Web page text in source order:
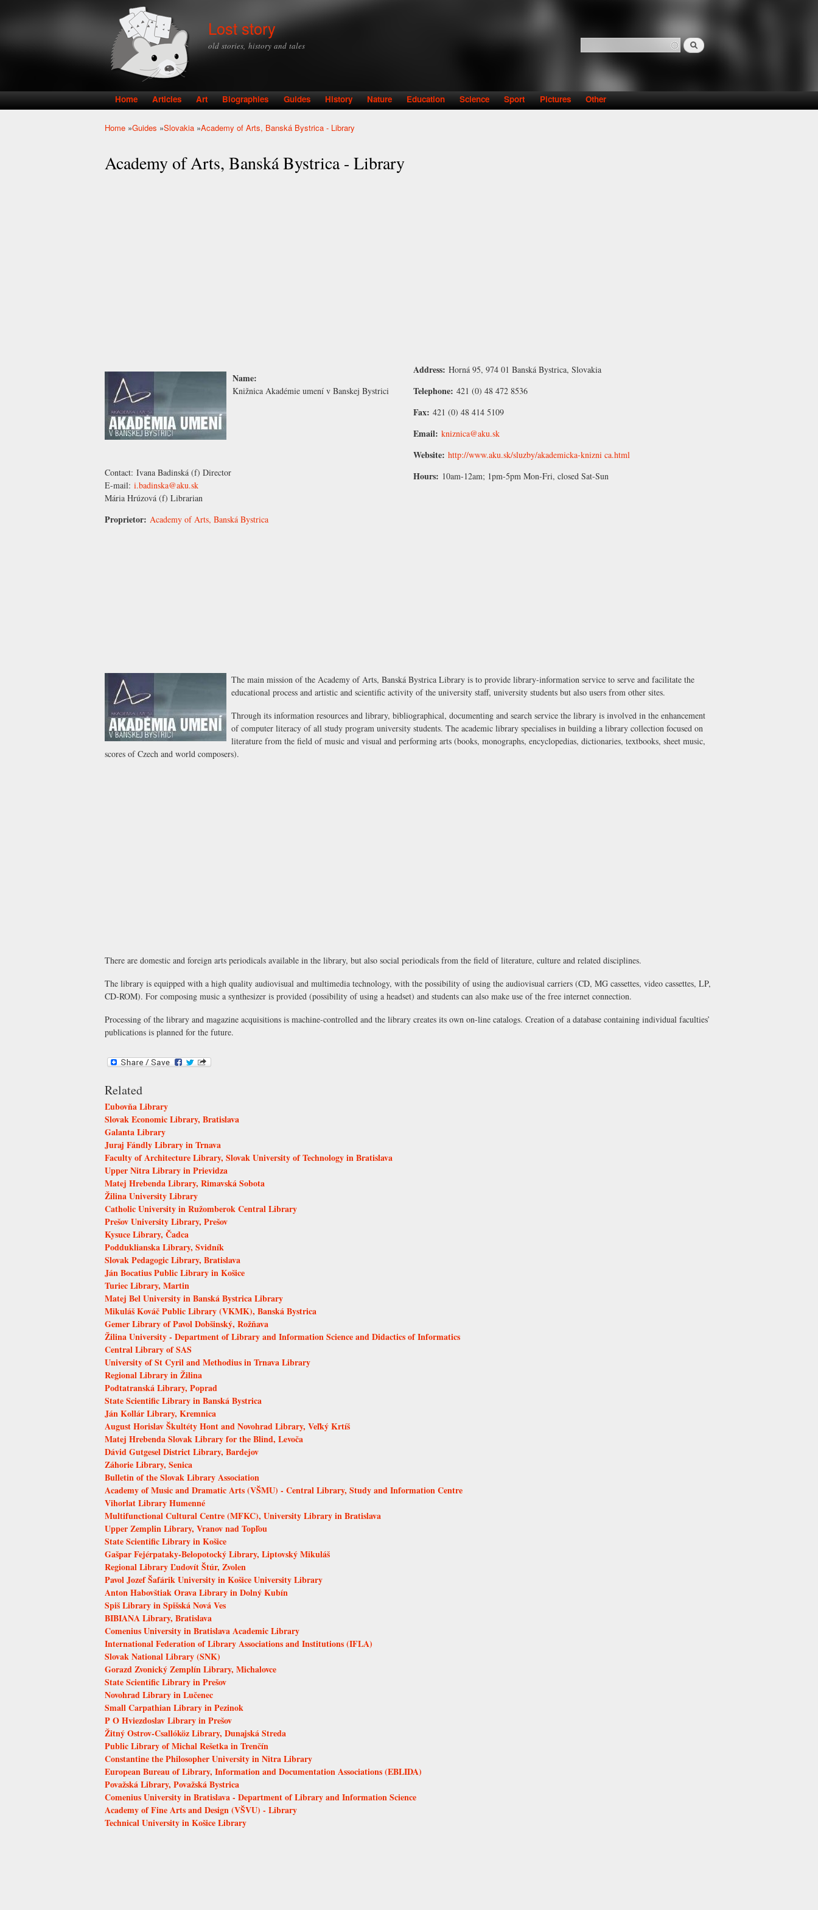
Lost story
old stories, history and tales Search form
Search
Main menu
Home Articles Art Biographies Guides History Nature Education Science Sport Pictures Other
Home »Guides »Slovakia »Academy of Arts, Banská Bystrica - Library
Academy of Arts, Banská Bystrica - Library
Name:
Knižnica Akadémie umení v Banskej Bystrici
Contact: Ivana Badinská (f) Director
E-mail: i.badinska@aku.sk
Mária Hrúzová (f) Librarian
Proprietor: Academy of Arts, Banská Bystrica
Address: Horná 95, 974 01 Banská Bystrica, Slovakia
Telephone: 421 (0) 48 472 8536
Fax: 421 (0) 48 414 5109
Email: kniznica@aku.sk
Website: http://www.aku.sk/sluzby/akademicka-knizni ca.html
Hours: 10am-12am; 1pm-5pm Mon-Fri, closed Sat-Sun
The main mission of the Academy of Arts, Banská Bystrica Library is to provide library-information service to serve and facilitate the
educational process and artistic and scientific activity of the university staff, university students but also users from other sites.
Through its information resources and library, bibliographical, documenting and search service the library is involved in the enhancement
of computer literacy of all study program university students. The academic library specialises in building a library collection focused on
literature from the field of music and visual and performing arts (books, monographs, encyclopedias, dictionaries, textbooks, sheet music,
scores of Czech and world composers).
There are domestic and foreign arts periodicals available in the library, but also social periodicals from the field of literature, culture and related disciplines.
The library is equipped with a high quality audiovisual and multimedia technology, with the possibility of using the audiovisual carriers (CD, MG cassettes, video cassettes, LP,
CD-ROM). For composing music a synthesizer is provided (possibility of using a headset) and students can also make use of the free internet connection.
Processing of the library and magazine acquisitions is machine-controlled and the library creates its own on-line catalogs. Creation of a database containing individual faculties’
publications is planned for the future.
Related
Ľubovňa Library
Slovak Economic Library, Bratislava
Galanta Library
Juraj Fándly Library in Trnava
Faculty of Architecture Library, Slovak University of Technology in Bratislava
Upper Nitra Library in Prievidza
Matej Hrebenda Library, Rimavská Sobota
Žilina University Library
Catholic University in Ružomberok Central Library
Prešov University Library, Prešov
Kysuce Library, Čadca
Podduklianska Library, Svidník
Slovak Pedagogic Library, Bratislava
Ján Bocatius Public Library in Košice
Turiec Library, Martin
Matej Bel University in Banská Bystrica Library
Mikuláš Kováč Public Library (VKMK), Banská Bystrica
Gemer Library of Pavol Dobšinský, Rožňava
Žilina University - Department of Library and Information Science and Didactics of Informatics
Central Library of SAS
University of St Cyril and Methodius in Trnava Library
Regional Library in Žilina
Podtatranská Library, Poprad
State Scientific Library in Banská Bystrica
Ján Kollár Library, Kremnica
August Horislav Škultéty Hont and Novohrad Library, Veľký Krtíš
Matej Hrebenda Slovak Library for the Blind, Levoča
Dávid Gutgesel District Library, Bardejov
Záhorie Library, Senica
Bulletin of the Slovak Library Association
Academy of Music and Dramatic Arts (VŠMU) - Central Library, Study and Information Centre
Vihorlat Library Humenné
Multifunctional Cultural Centre (MFKC), University Library in Bratislava
Upper Zemplin Library, Vranov nad Topľou
State Scientific Library in Košice
Gašpar Fejérpataky-Belopotocký Library, Liptovský Mikuláš
Regional Library Ľudovít Štúr, Zvolen
Pavol Jozef Šafárik University in Košice University Library
Anton Habovštiak Orava Library in Dolný Kubín
Spiš Library in Spišská Nová Ves
BIBIANA Library, Bratislava
Comenius University in Bratislava Academic Library
International Federation of Library Associations and Institutions (IFLA)
Slovak National Library (SNK)
Gorazd Zvonický Zemplín Library, Michalovce
State Scientific Library in Prešov
Novohrad Library in Lučenec
Small Carpathian Library in Pezinok
P O Hviezdoslav Library in Prešov
Žitný Ostrov-Csallóköz Library, Dunajská Streda
Public Library of Michal Rešetka in Trenčín
Constantine the Philosopher University in Nitra Library
European Bureau of Library, Information and Documentation Associations (EBLIDA)
Považská Library, Považská Bystrica
Comenius University in Bratislava - Department of Library and Information Science
Academy of Fine Arts and Design (VŠVU) - Library
Technical University in Košice Library